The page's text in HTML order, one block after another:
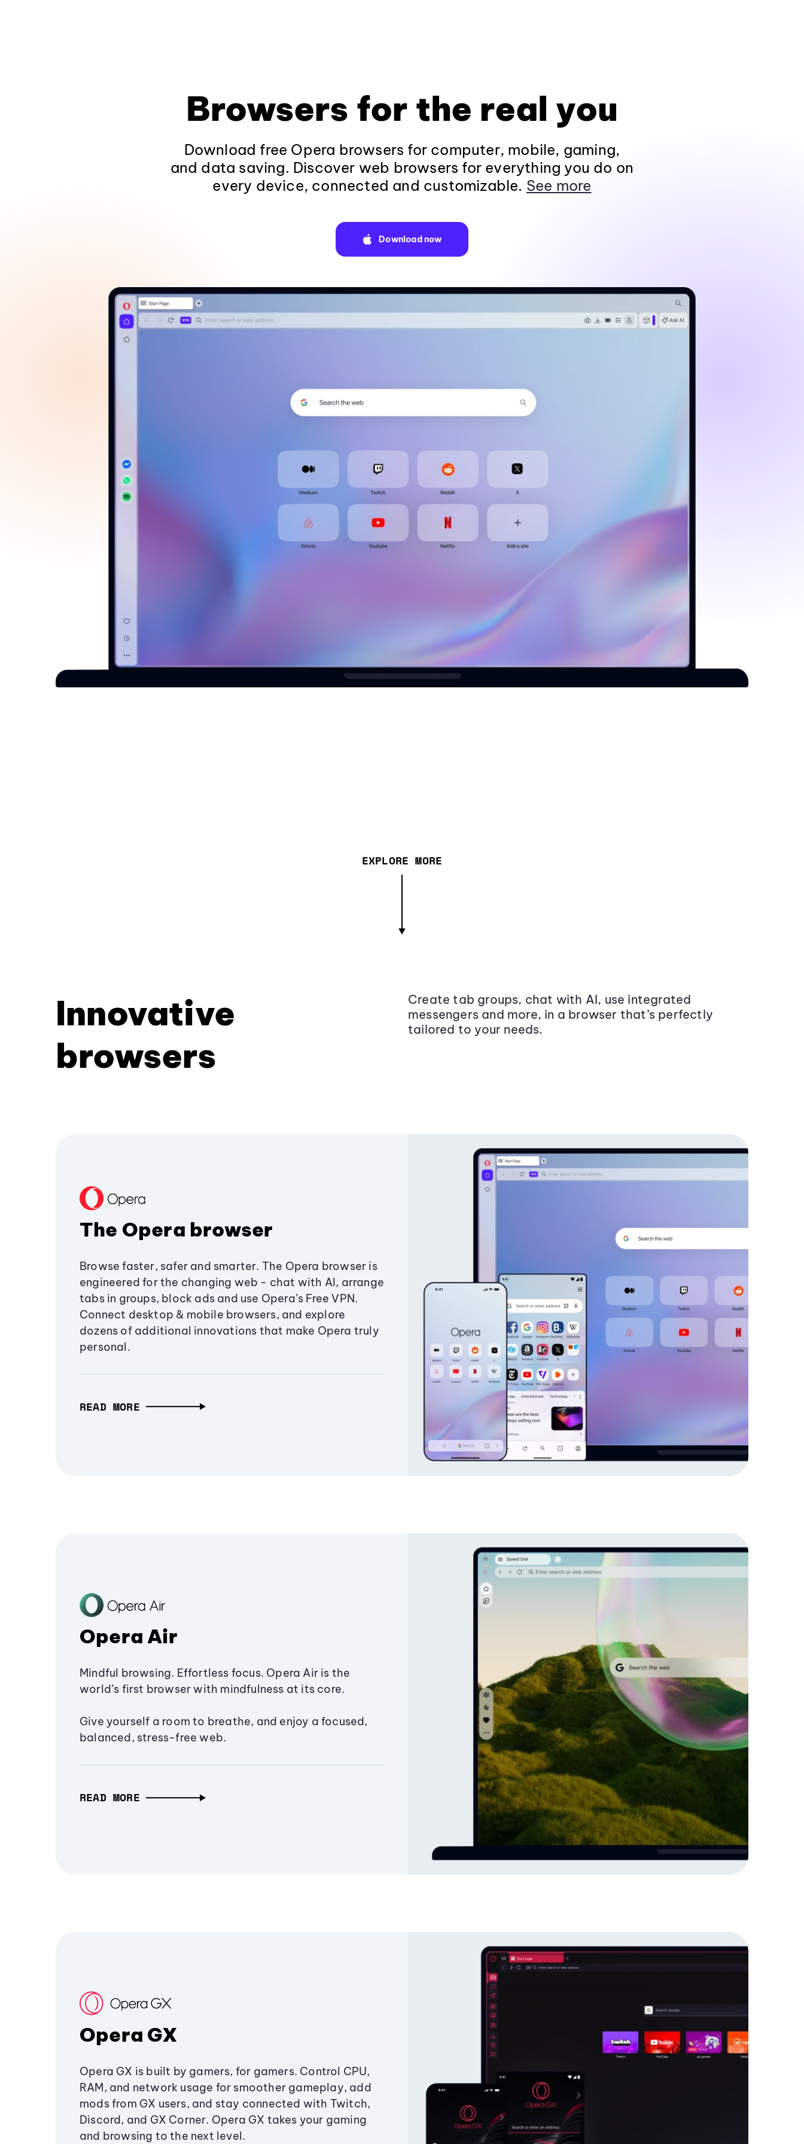
Browsers for the real you
Download free Opera browsers for computer, mobile, gaming,
and data saving. Discover web browsers for everything you do on
every device, connected and customizable. See more
Download now
EXPLORE MORE
Innovative
browsers
Create tab groups, chat with AI, use integrated
messengers and more, in a browser that’s perfectly
tailored to your needs.
The Opera browser
Browse faster, safer and smarter. The Opera browser is
engineered for the changing web - chat with AI, arrange
tabs in groups, block ads and use Opera’s Free VPN.
Connect desktop & mobile browsers, and explore
dozens of additional innovations that make Opera truly
personal.
READ MORE
Opera Air
Mindful browsing. Effortless focus. Opera Air is the
world’s first browser with mindfulness at its core.
Give yourself a room to breathe, and enjoy a focused,
balanced, stress-free web.
READ MORE
Opera GX
Opera GX is built by gamers, for gamers. Control CPU,
RAM, and network usage for smoother gameplay, add
mods from GX users, and stay connected with Twitch,
Discord, and GX Corner. Opera GX takes your gaming
and browsing to the next level.